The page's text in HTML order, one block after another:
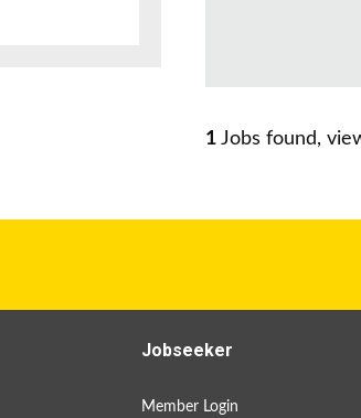
1 Jobs found,
Jobseeker
Member Login